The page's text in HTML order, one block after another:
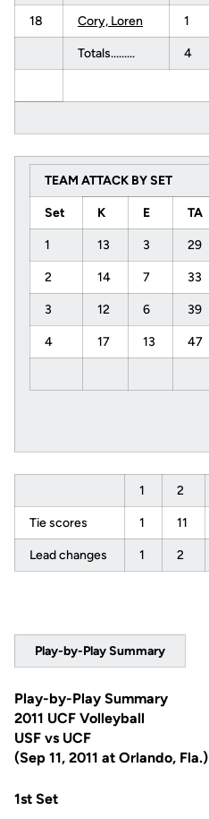
18 Cory, Loren 1
Totals......... 4
TEAM ATTACK BY SET
Set K E TA
1 13 3 29
2 14 7 33
3 12 6 39
4 17 13 47
1 2
Tie scores 1 11
Lead changes 1 2
Play-by-Play Summary
Play-by-Play Summary
2011 UCF Volleyball
USF vs UCF
(Sep 11, 2011 at Orlando, Fla.)
1st Set